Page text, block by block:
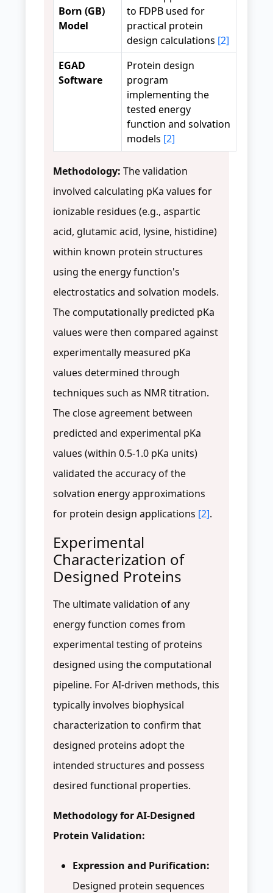
Born (GB)
Model
to FDPB used for
practical protein
design calculations [2]
EGAD
Software
Protein design
program
implementing the
tested energy
function and solvation
models [2]
Methodology: The validation
involved calculating pKa values for
ionizable residues (e.g., aspartic
acid, glutamic acid, lysine, histidine)
within known protein structures
using the energy function's
electrostatics and solvation models.
The computationally predicted pKa
values were then compared against
experimentally measured pKa
values determined through
techniques such as NMR titration.
The close agreement between
predicted and experimental pKa
values (within 0.5-1.0 pKa units)
validated the accuracy of the
solvation energy approximations
for protein design applications [2].
Experimental
Characterization of
Designed Proteins
The ultimate validation of any
energy function comes from
experimental testing of proteins
designed using the computational
pipeline. For AI-driven methods, this
typically involves biophysical
characterization to confirm that
designed proteins adopt the
intended structures and possess
desired functional properties.
Methodology for AI-Designed
Protein Validation:
Expression and Purification:
Designed protein sequences